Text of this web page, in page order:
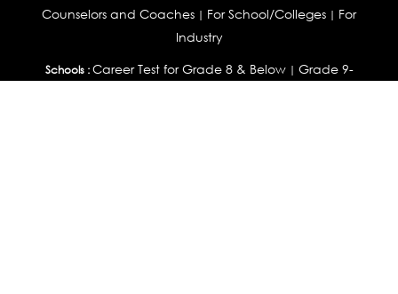
Counselors and Coaches | For School/Colleges | For
Industry
Schools : Career Test for Grade 8 & Below| Grade 9-